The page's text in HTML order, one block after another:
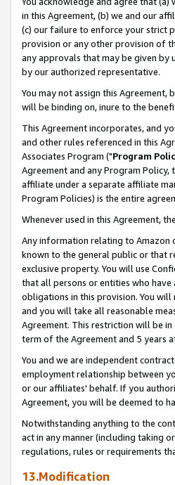
in this Agreement, (b) we and our
(c) our failure to enforce your strict
provision or any other provision of
any approvals that may be given by
by our authorized representative.
You may not assign this
will be binding on, inure to the
This Agreement incorporates, and
and other rules referenced in this
Associates Program ("Program
Agreement and any Program
affiliate under a separate affiliate
Program Policies) is the entire
Whenever used in this Agreement,
Any information relating to Amazon
known to the general public or that
exclusive property. You will use
that all persons or entities who
obligations in this provision. You
and you will take all reasonable
Agreement. This restriction will be
term of the Agreement and 5 years
You and we are independent
employment relationship between
or our affiliates' behalf. If you
Agreement, you will be deemed to
Notwithstanding anything to the
act in any manner (including taking
regulations, rules or requirements
13.Modification